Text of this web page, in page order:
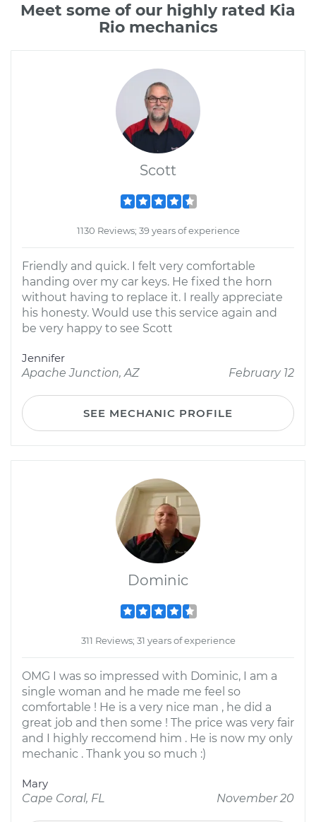
Meet some of our highly rated Kia
Rio mechanics
Scott
1130 Reviews; 39 years of experience
Friendly and quick. I felt very comfortable
handing over my car keys. He fixed the horn
without having to replace it. I really appreciate
his honesty. Would use this service again and
be very happy to see Scott
Jennifer
Apache Junction, AZ
February 12
SEE MECHANIC PROFILE
Dominic
311 Reviews; 31 years of experience
OMG I was so impressed with Dominic, I am a
single woman and he made me feel so
comfortable ! He is a very nice man , he did a
great job and then some ! The price was very fair
and I highly reccomend him . He is now my only
mechanic . Thank you so much :)
Mary
Cape Coral, FL
November 20